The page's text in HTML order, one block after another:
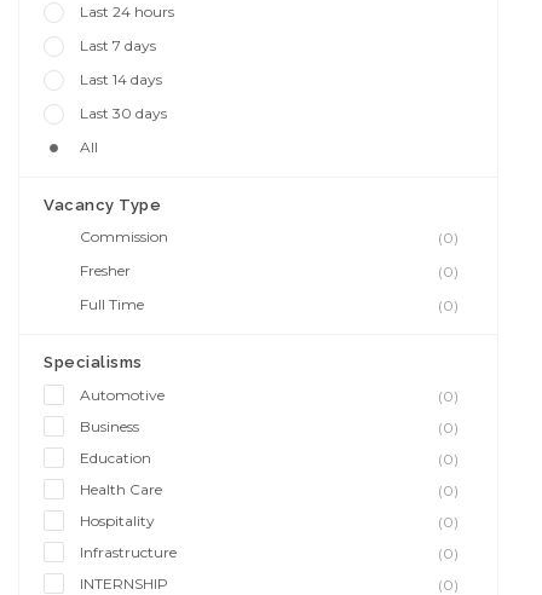
Last 24 hours
Last 7 days
Last 14 days
Last 30 days
All
Vacancy Type
Commission
(0)
Fresher
(0)
Full Time
(0)
Specialisms
Automotive
(0)
Business
(0)
Education
(0)
Health Care
(0)
Hospitality
(0)
Infrastructure
(0)
INTERNSHIP
(0)